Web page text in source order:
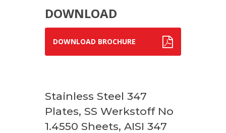
DOWNLOAD
DOWNLOAD BROCHURE
Stainless Steel 347
Plates, SS Werkstoff No
1.4550 Sheets, AISI 347